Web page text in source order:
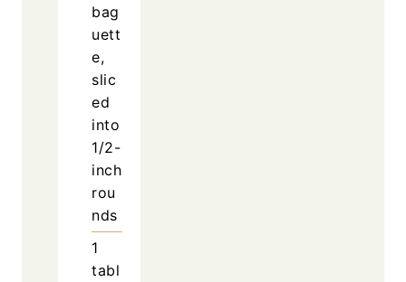
bag
uett
e,
slic
ed
into
1/2-
inch
rou
nds
1
tabl